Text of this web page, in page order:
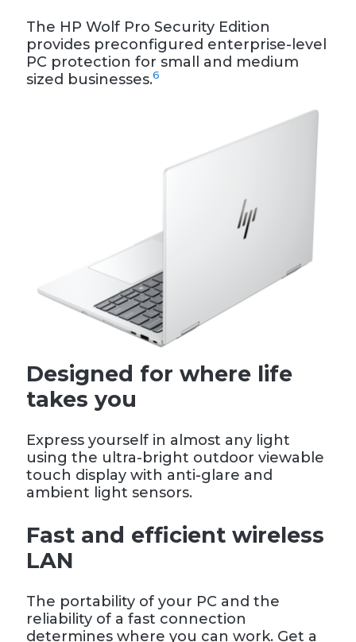
The HP Wolf Pro Security Edition
provides preconfigured enterprise-level
PC protection for small and medium
sized businesses.6
Designed for where life
takes you
Express yourself in almost any light
using the ultra-bright outdoor viewable
touch display with anti-glare and
ambient light sensors.
Fast and efficient wireless
LAN
The portability of your PC and the
reliability of a fast connection
determines where you can work. Get a